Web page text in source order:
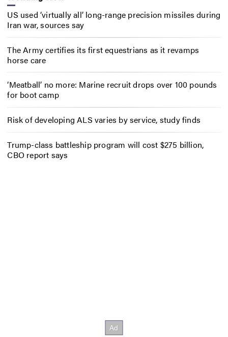
US used ‘virtually all’ long-range precision missiles during
Iran war, sources say
The Army certifies its first equestrians as it revamps
horse care
‘Meatball’ no more: Marine recruit drops over 100 pounds
for boot camp
Risk of developing ALS varies by service, study finds
Trump-class battleship program will cost $275 billion,
CBO report says